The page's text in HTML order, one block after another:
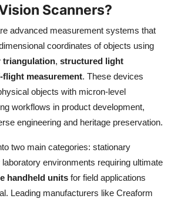
Scanners?
advanced measurement systems that
coordinates of objects using
triangulation, structured light
flight measurement. These devices
objects with micron-level
workflows in product development,
engineering and heritage preservation.
two main categories: stationary
laboratory environments requiring ultimate
handheld units for field applications
Leading manufacturers like Creaform